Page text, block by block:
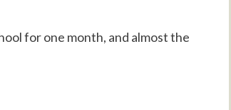
for one month, and almost the